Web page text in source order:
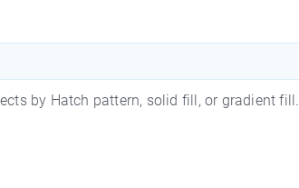
by Hatch pattern, solid fill, or gradient fill.